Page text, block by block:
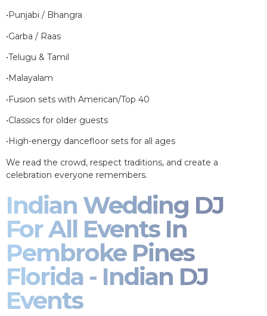
•Punjabi / Bhangra
•Garba / Raas
•Telugu & Tamil
•Malayalam
•Fusion sets with American/Top 40
•Classics for older guests
•High-energy dancefloor sets for all ages
We read the crowd, respect traditions, and create a
celebration everyone remembers.
Indian Wedding DJ
For All Events In
Pembroke Pines
Florida - Indian DJ
Events